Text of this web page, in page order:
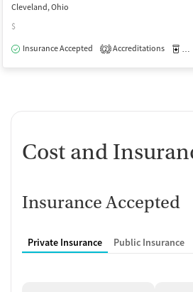
Cleveland, Ohio
$
Insurance Accepted
2 Accreditations
Cost and
Insurance Accepted
Private Insurance Public Insurance